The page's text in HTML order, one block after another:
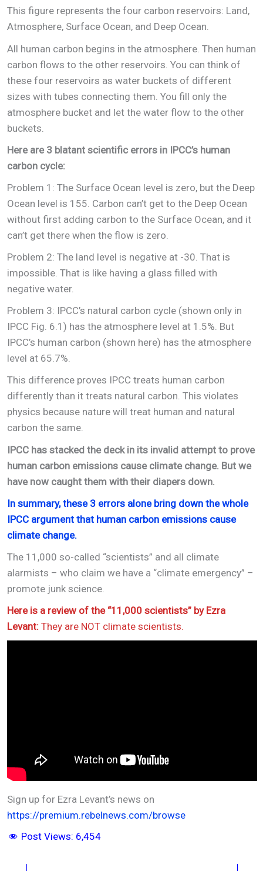
This figure represents the four carbon reservoirs: Land,
Atmosphere, Surface Ocean, and Deep Ocean.
All human carbon begins in the atmosphere. Then human
carbon flows to the other reservoirs. You can think of
these four reservoirs as water buckets of different
sizes with tubes connecting them. You fill only the
atmosphere bucket and let the water flow to the other
buckets.
Here are 3 blatant scientific errors in IPCC’s human
carbon cycle:
Problem 1: The Surface Ocean level is zero, but the Deep
Ocean level is 155. Carbon can’t get to the Deep Ocean
without first adding carbon to the Surface Ocean, and it
can’t get there when the flow is zero.
Problem 2: The land level is negative at -30. That is
impossible. That is like having a glass filled with
negative water.
Problem 3: IPCC’s natural carbon cycle (shown only in
IPCC Fig. 6.1) has the atmosphere level at 1.5%. But
IPCC’s human carbon (shown here) has the atmosphere
level at 65.7%.
This difference proves IPCC treats human carbon
differently than it treats natural carbon. This violates
physics because nature will treat human and natural
carbon the same.
IPCC has stacked the deck in its invalid attempt to prove
human carbon emissions cause climate change. But we
have now caught them with their diapers down.
In summary, these 3 errors alone bring down the whole
IPCC argument that human carbon emissions cause
climate change.
The 11,000 so-called “scientists” and all climate
alarmists – who claim we have a “climate emergency” –
promote junk science.
Here is a review of the “11,000 scientists” by Ezra
Levant: They are NOT climate scientists.
Sign up for Ezra Levant’s news on
https://premium.rebelnews.com/browse
Post Views: 6,454